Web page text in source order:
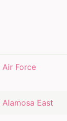
Air Force
Alamosa East